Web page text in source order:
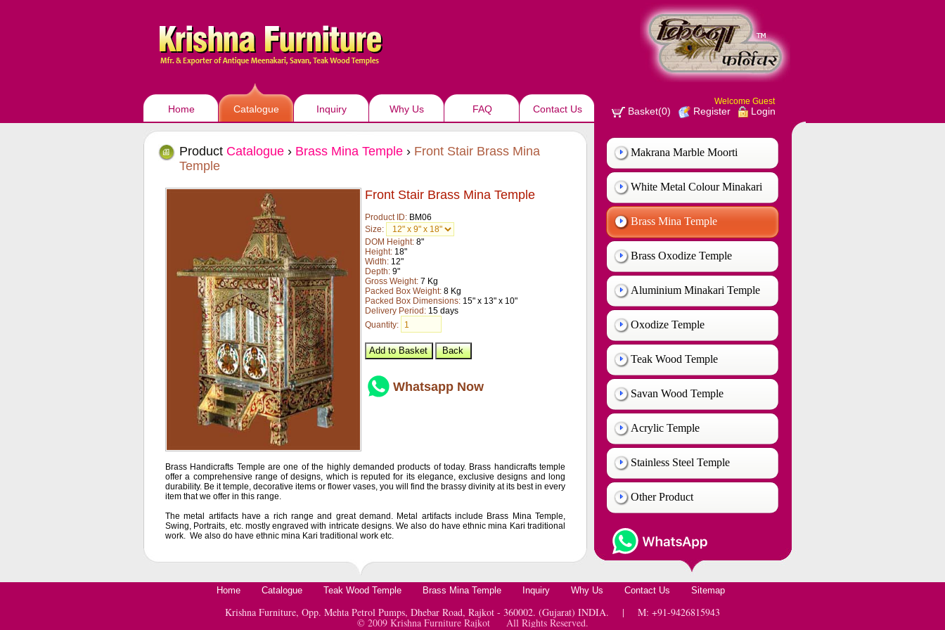
Home Catalogue Inquiry Why Us FAQ Contact Us
Welcome Guest
Basket(0) Register Login
Makrana Marble Moorti
White Metal Colour Minakari
Temple
Brass Mina Temple
Brass Oxodize Temple
Aluminium Minakari Temple
Oxodize Temple
Teak Wood Temple
Savan Wood Temple
Acrylic Temple
Stainless Steel Temple
Other Product
Product Catalogue › Brass Mina Temple › Front Stair Brass Mina
Temple
Front Stair Brass Mina Temple
Product ID: BM06
Size:
DOM Height: 8"
Height: 18"
Width: 12"
Depth: 9"
Gross Weight: 7 Kg
Packed Box Weight: 8 Kg
Packed Box Dimensions: 15" x 13" x 10"
Delivery Period: 15 days
Quantity:
Whatsapp Now
Brass Handicrafts Temple are one of the highly demanded products of today. Brass handicrafts temple
offer a comprehensive range of designs, which is reputed for its elegance, exclusive designs and long
durability. Be it temple, decorative items or flower vases, you will find the brassy divinity at its best in every
item that we offer in this range.
The metal artifacts have a rich range and great demand. Metal artifacts include Brass Mina Temple,
Swing, Portraits, etc. mostly engraved with intricate designs. We also do have ethnic mina Kari traditional
work. We also do have ethnic mina Kari traditional work etc.
Home Catalogue Teak Wood Temple Brass Mina Temple Inquiry Why Us Contact Us Sitemap
Krishna Furniture, Opp. Mehta Petrol Pumps, Dhebar Road, Rajkot - 360002. (Gujarat) INDIA. | M: +91-9426815943
© 2009 Krishna Furniture Rajkot All Rights Reserved.